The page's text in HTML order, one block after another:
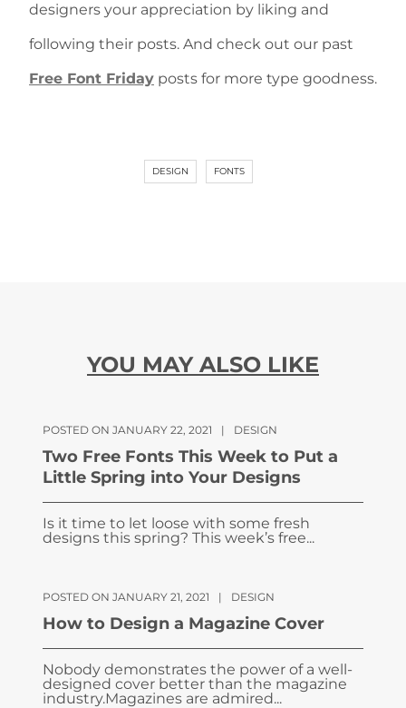
designers your appreciation by liking and
following their posts. And check out our past
Free Font Friday posts for more type goodness.
DESIGN FONTS
YOU MAY ALSO LIKE
POSTED ON JANUARY 22, 2021 | DESIGN
Two Free Fonts This Week to Put a
Little Spring into Your Designs
Is it time to let loose with some fresh
designs this spring? This week’s free...
POSTED ON JANUARY 21, 2021 | DESIGN
How to Design a Magazine Cover
Nobody demonstrates the power of a well-
designed cover better than the magazine
industry.Magazines are admired...